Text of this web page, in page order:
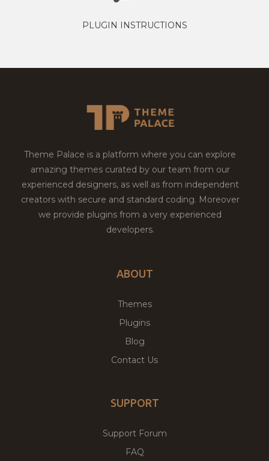
PLUGIN INSTRUCTIONS
Theme Palace is a platform where you can explore
amazing themes curated by our team from our
experienced designers, as well as from independent
creators with secure and standard coding. Moreover
we provide plugins from a very experienced
developers.
ABOUT
Themes
Plugins
Blog
Contact Us
SUPPORT
Support Forum
FAQ